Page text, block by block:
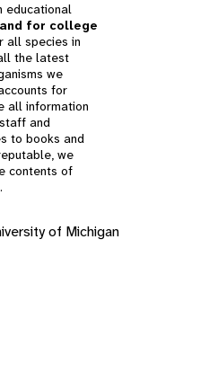
educational
for college
all species in
the latest
we
for
all information
and
to books and
we
contents of
of Michigan